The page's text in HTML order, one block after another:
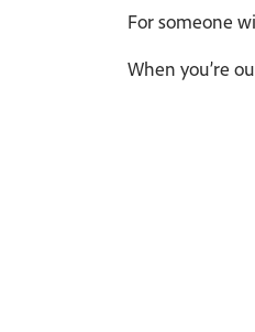
For someone
When you’re